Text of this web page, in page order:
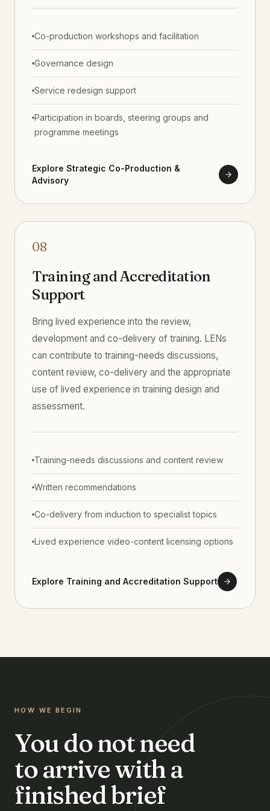
Co-production workshops and facilitation
Governance design
Service redesign support
Participation in boards, steering groups and
programme meetings
Explore Strategic Co-Production &
Advisory
08
Training and Accreditation
Support
Bring lived experience into the review,
development and co-delivery of training. LENs
can contribute to training-needs discussions,
content review, co-delivery and the appropriate
use of lived experience in training design and
assessment.
Training-needs discussions and content review
Written recommendations
Co-delivery from induction to specialist topics
Lived experience video-content licensing options
Explore Training and Accreditation Support
HOW WE BEGIN
You do not need
to arrive with a
finished brief